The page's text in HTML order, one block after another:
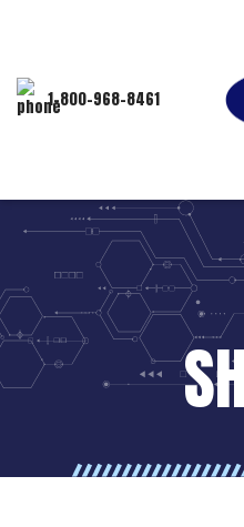
1-800-968-8461